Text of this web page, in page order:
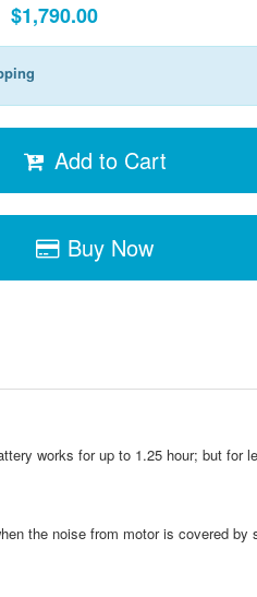
$1,790.00
Add to Cart
Buy Now
works for up to 1.25 hour; but for
the noise from motor is covered by